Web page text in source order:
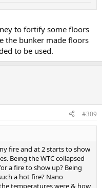
to fortify some floors
the bunker made floors
to be used.
#309
fire and at 2 starts to show
Being the WTC collapsed
a fire to show up? Being
a hot fire? Nano
temperatures were & how